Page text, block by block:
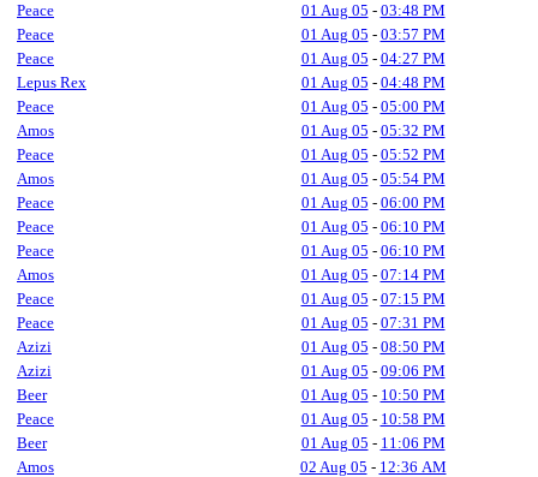
Peace
01 Aug 05 - 03:48 PM
Peace
01 Aug 05 - 03:57 PM
Peace
01 Aug 05 - 04:27 PM
Lepus Rex
01 Aug 05 - 04:48 PM
Peace
01 Aug 05 - 05:00 PM
Amos
01 Aug 05 - 05:32 PM
Peace
01 Aug 05 - 05:52 PM
Amos
01 Aug 05 - 05:54 PM
Peace
01 Aug 05 - 06:00 PM
Peace
01 Aug 05 - 06:10 PM
Peace
01 Aug 05 - 06:10 PM
Amos
01 Aug 05 - 07:14 PM
Peace
01 Aug 05 - 07:15 PM
Peace
01 Aug 05 - 07:31 PM
Azizi
01 Aug 05 - 08:50 PM
Azizi
01 Aug 05 - 09:06 PM
Beer
01 Aug 05 - 10:50 PM
Peace
01 Aug 05 - 10:58 PM
Beer
01 Aug 05 - 11:06 PM
Amos
02 Aug 05 - 12:36 AM